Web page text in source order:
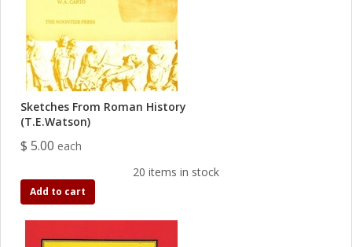
Sketches From Roman History
(T.E.Watson)
$ 5.00 each
20 items in stock
Add to cart